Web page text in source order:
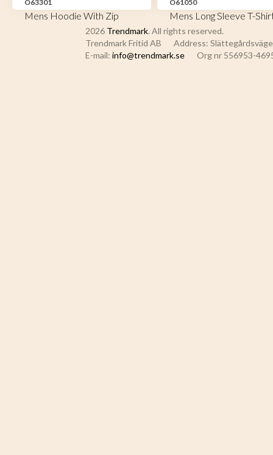
O63301
Mens Hoodie With Zip
O61050
Mens Long Sleeve T-
2026 Trendmark. All rights reserved.
Trendmark Fritid AB
Address:
E-mail: info@trendmark.se Org nr 556953-